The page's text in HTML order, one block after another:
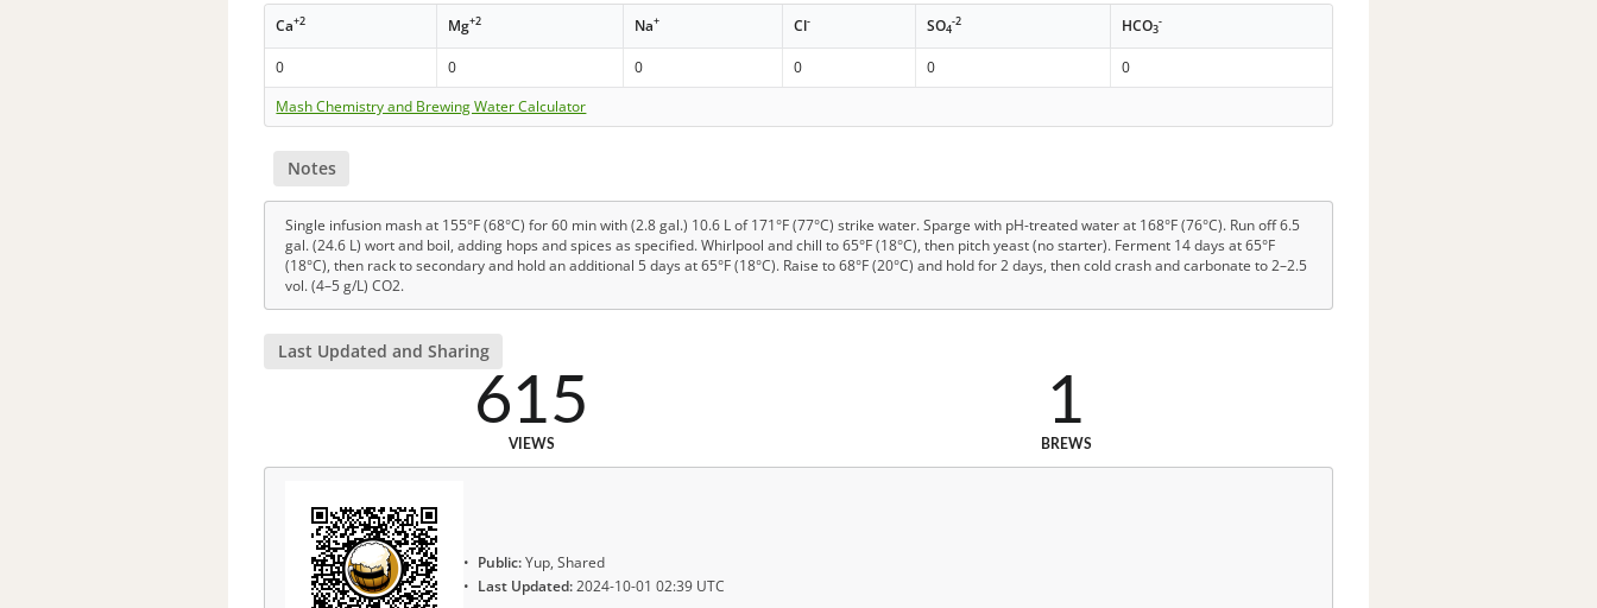
Ca+2 Mg+2 Na+ Cl- SO4
-2 HCO3
-
0 0 0 0 0
0
Mash Chemistry and Brewing Water Calculator
Notes
Single infusion mash at 155°F (68°C) for 60 min with (2.8 gal.) 10.6 L of 171°F (77°C) strike water. Sparge with pH-treated water at 168°F (76°C). Run off 6.5
gal. (24.6 L) wort and boil, adding hops and spices as specified. Whirlpool and chill to 65°F (18°C), then pitch yeast (no starter). Ferment 14 days at 65°F
(18°C), then rack to secondary and hold an additional 5 days at 65°F (18°C). Raise to 68°F (20°C) and hold for 2 days, then cold crash and carbonate to 2–2.5
vol. (4–5 g/L) CO2.
Last Updated and Sharing
615
VIEWS
1
BREWS
Public:Yup, Shared
Last Updated:2024-10-01 02:39 UTC